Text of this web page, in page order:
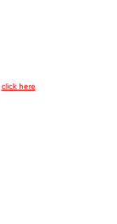
click here